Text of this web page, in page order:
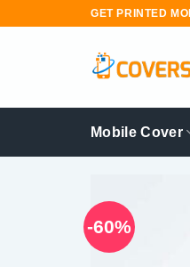
GET PRINTED
Mobile Cover
-60%